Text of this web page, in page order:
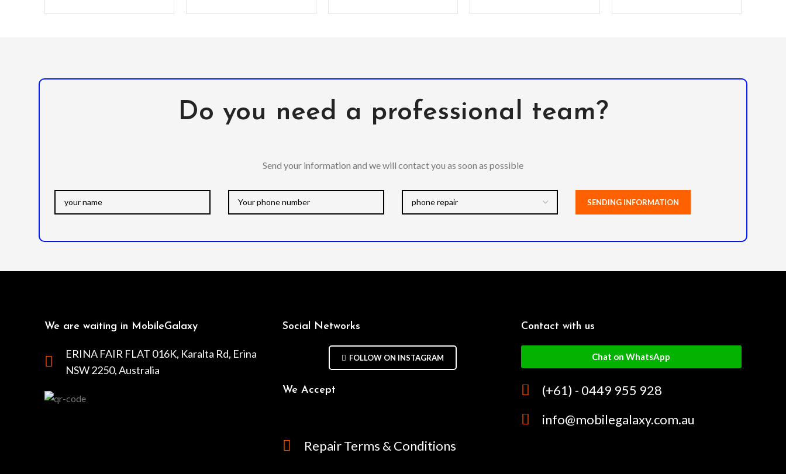
Do you need a professional team?
Send your information and we will contact you as soon as possible
We are waiting in MobileGalaxy
ERINA FAIR FLAT 016K, Karalta Rd, Erina
NSW 2250, Australia
Social Networks
FOLLOW ON INSTAGRAM
We Accept
Repair Terms & Conditions
Contact with us
Chat on WhatsApp
(+61) - 0449 955 928
info@mobilegalaxy.com.au